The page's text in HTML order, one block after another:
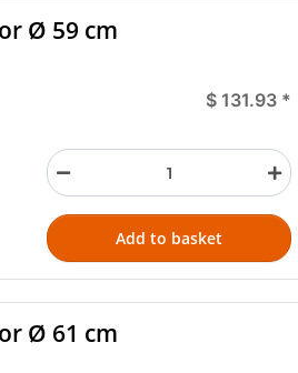
Ø 59 cm
$ 131.93 *
Add to basket
Ø 61 cm